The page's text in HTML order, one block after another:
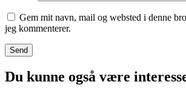
Gem mit navn, mail og websted i denne
jeg kommenterer.
Du kunne også være